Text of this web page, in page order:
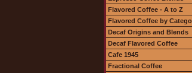
Flavored Coffee - A to Z
Flavored Coffee by
Decaf Origins and Blends
Decaf Flavored Coffee
Cafe 1945
Fractional Coffee